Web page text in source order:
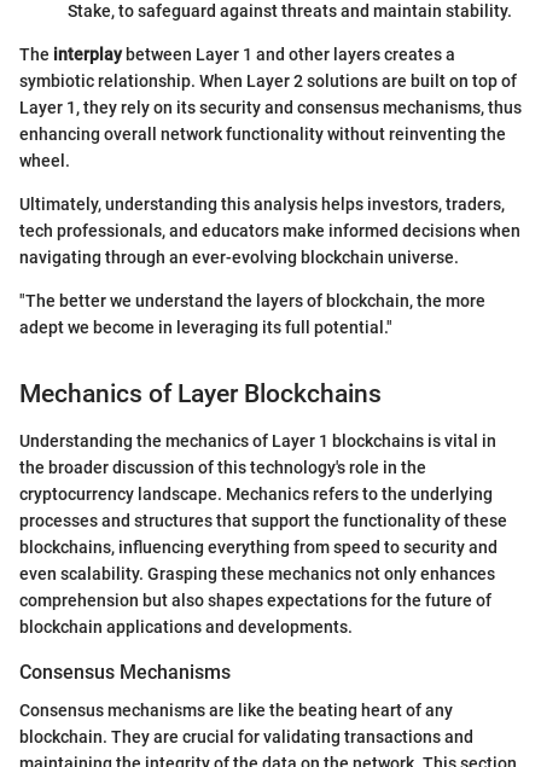
Stake, to safeguard against threats and maintain stability.
The interplaybetween Layer 1 and other layers creates a
symbiotic relationship. When Layer 2 solutions are built on top of
Layer 1, they rely on its security and consensus mechanisms, thus
enhancing overall network functionality without reinventing the
wheel.
Ultimately, understanding this analysis helps investors, traders,
tech professionals, and educators make informed decisions when
navigating through an ever-evolving blockchain universe.
"The better we understand the layers of blockchain, the more
adept we become in leveraging its full potential."
Mechanics of Layer Blockchains
Understanding the mechanics of Layer 1 blockchains is vital in
the broader discussion of this technology's role in the
cryptocurrency landscape. Mechanics refers to the underlying
processes and structures that support the functionality of these
blockchains, influencing everything from speed to security and
even scalability. Grasping these mechanics not only enhances
comprehension but also shapes expectations for the future of
blockchain applications and developments.
Consensus Mechanisms
Consensus mechanisms are like the beating heart of any
blockchain. They are crucial for validating transactions and